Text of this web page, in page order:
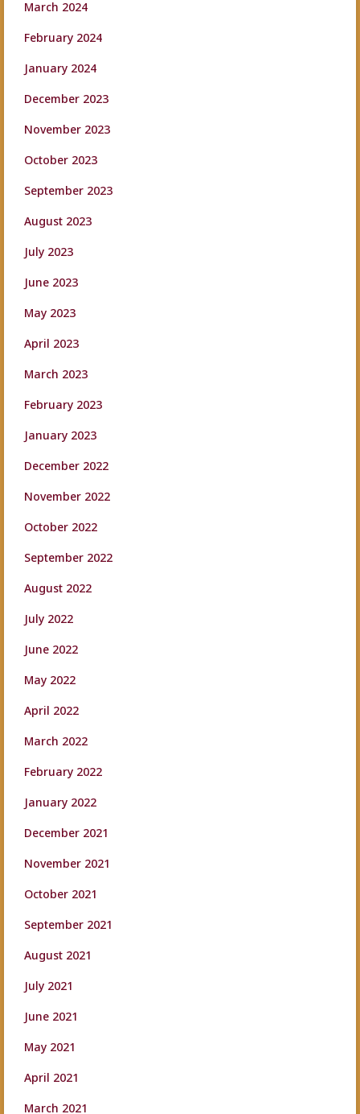
March 2024
February 2024
January 2024
December 2023
November 2023
October 2023
September 2023
August 2023
July 2023
June 2023
May 2023
April 2023
March 2023
February 2023
January 2023
December 2022
November 2022
October 2022
September 2022
August 2022
July 2022
June 2022
May 2022
April 2022
March 2022
February 2022
January 2022
December 2021
November 2021
October 2021
September 2021
August 2021
July 2021
June 2021
May 2021
April 2021
March 2021